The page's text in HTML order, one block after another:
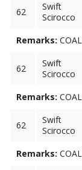
62
Swift
Scirocco
Remarks:
62
Swift
Scirocco
Remarks:
62
Swift
Scirocco
Remarks: